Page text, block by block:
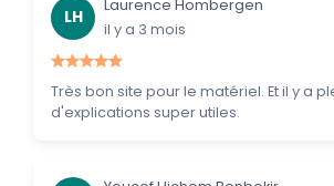
LH
Laurence Hombergen
il y a 3 mois
Très bon site pour le matériel. Et il y a
d'explications super utiles.